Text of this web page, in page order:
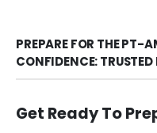
PREPARE FOR THE PT-
CONFIDENCE:
Get Ready To